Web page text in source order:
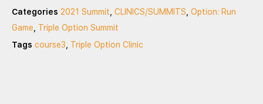
Categories 2021 Summit CLINICS/SUMMITS Option: Run
Game
Triple Option Summit
Tags course3 Triple Option Clinic